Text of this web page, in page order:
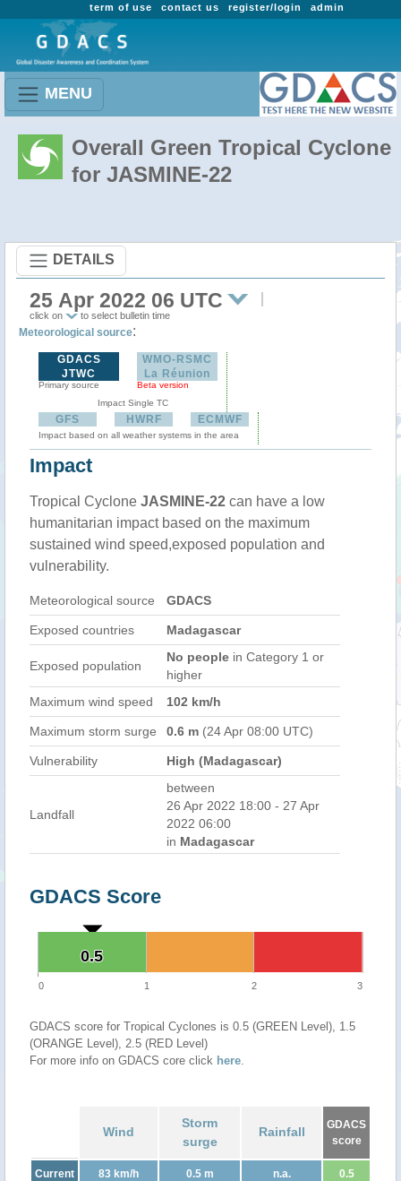
admin
register/login
contact us
term of use
MENU
Overall Green Tropical Cyclone
for JASMINE-22
DETAILS
25 Apr 2022 06 UTC
click on to select bulletin time
Meteorological source:
GDACS
JTWC
Primary source
WMO-RSMC
La Réunion
Beta version
Impact Single TC
GFS HWRF ECMWF
Impact based on all weather systems in the area
Impact
Tropical Cyclone JASMINE-22 can have a low
humanitarian impact based on the maximum
sustained wind speed,exposed population and
vulnerability.
Meteorological source GDACS
Exposed countries Madagascar
Exposed population
No people in Category 1 or
higher
Maximum wind speed
102 km/h
Maximum storm surge 0.6 m (24 Apr 08:00 UTC)
Vulnerability High (Madagascar)
Landfall
between
26 Apr 2022 18:00 - 27 Apr
2022 06:00
in Madagascar
GDACS Score
0.5
0.5
0 1 2 3
GDACS score for Tropical Cyclones is 0.5 (GREEN Level), 1.5
(ORANGE Level), 2.5 (RED Level)
For more info on GDACS core click here.
Wind
Storm
surge
Rainfall
GDACS
score
Current 83 km/h 0.5 m n.a. 0.5